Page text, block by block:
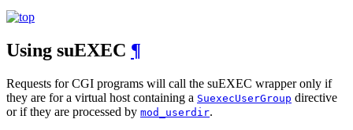
Using suEXEC ¶
Requests for CGI programs will call the suEXEC wrapper only if
they are for a virtual host containing a SuexecUserGroup directive
or if they are processed by mod_userdir.